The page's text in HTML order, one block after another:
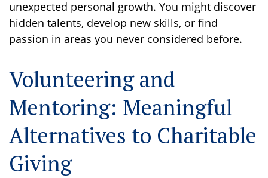
unexpected personal growth. You might discover
hidden talents, develop new skills, or find
passion in areas you never considered before.
Volunteering and
Mentoring: Meaningful
Alternatives to Charitable
Giving